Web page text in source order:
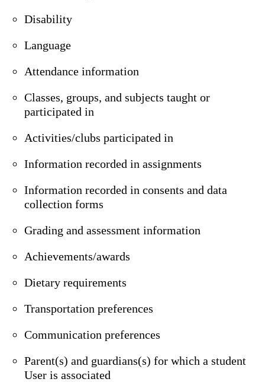
Disability
Language
Attendance information
Classes, groups, and subjects taught or
participated in
Activities/clubs participated in
Information recorded in assignments
Information recorded in consents and data
collection forms
Grading and assessment information
Achievements/awards
Dietary requirements
Transportation preferences
Communication preferences
Parent(s) and guardians(s) for which a student
User is associated